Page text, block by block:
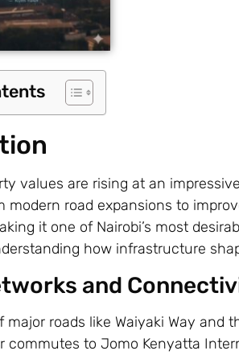
values are rising at an
modern road expansions to
it one of Nairobi’s most
how infrastructure
and
major roads like Waiyaki Way
commutes to Jomo Kenyatta